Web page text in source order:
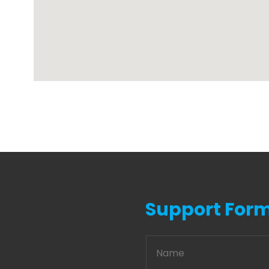
Support